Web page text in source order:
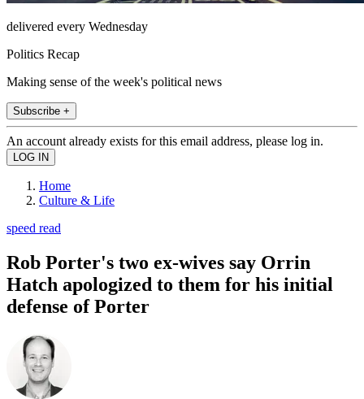
delivered every Wednesday
Politics Recap
Making sense of the week's political news
Subscribe +
An account already exists for this email address, please log in.
Home
Culture & Life
speed read
Rob Porter's two ex-wives say Orrin
Hatch apologized to them for his initial
defense of Porter